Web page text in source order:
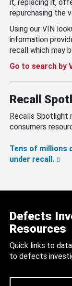
it, replacing it,
repurchasing the
Using our VIN
information
recall which may
Go to search by
Recall
Recalls Spotlight
consumers
Tens of millions
under recall.
Defects
Resources
Quick links to
to defects